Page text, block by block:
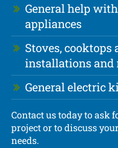
General help
appliances
Stoves, cooktops
installations and
General electric
Contact us today to ask
project or to discuss
needs.